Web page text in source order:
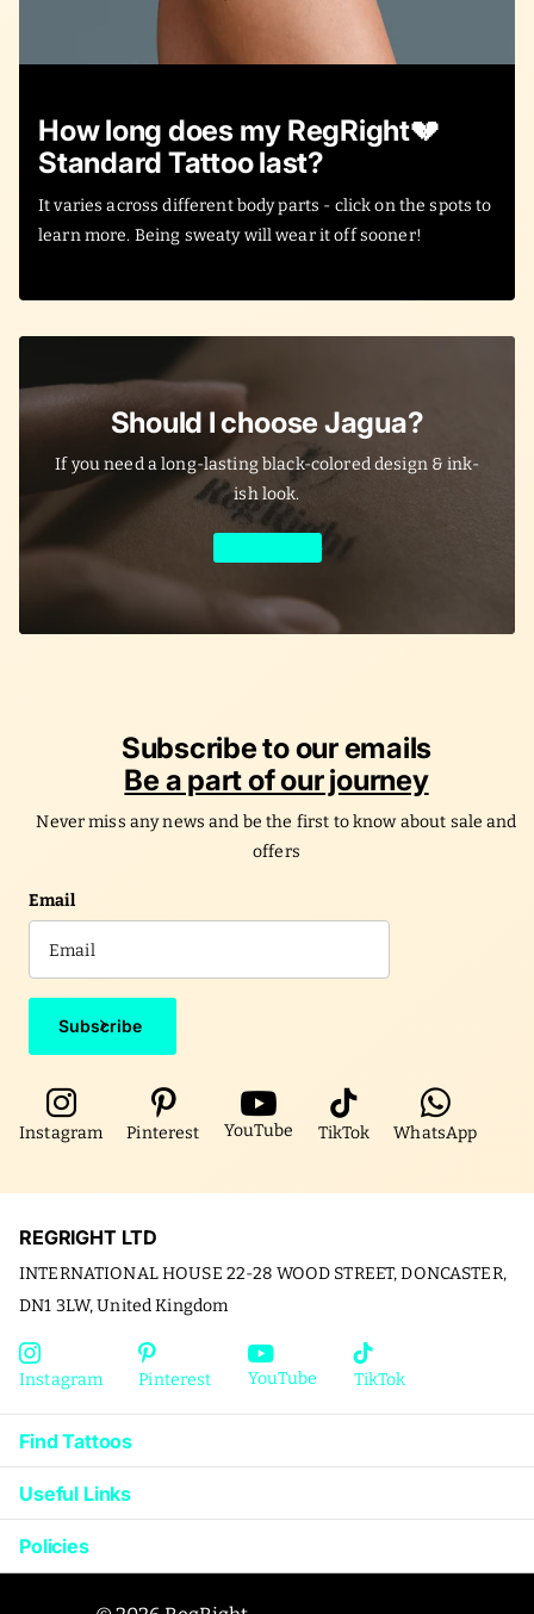
How long does my RegRight💔
Standard Tattoo last?
It varies across different body parts - click on the spots to
learn more. Being sweaty will wear it off sooner!
Should I choose Jagua?
If you need a long-lasting black-colored design & ink-
ish look.
Subscribe to our emails
Be a part of our journey
Never miss any news and be the first to know about sale and
offers
Email
Subscribe
Instagram Pinterest YouTube TikTok WhatsApp
REGRIGHT LTD
INTERNATIONAL HOUSE 22-28 WOOD STREET, DONCASTER,
DN1 3LW, United Kingdom
Instagram Pinterest YouTube TikTok
Find Tattoos
Useful Links
Policies